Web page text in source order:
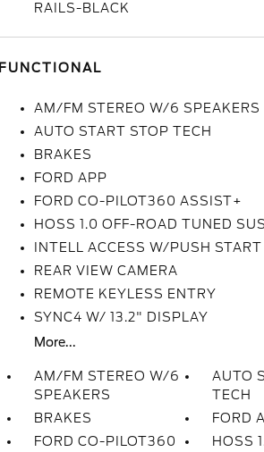
RAILS-BLACK
FUNCTIONAL
AM/FM STEREO W/6 SPEAKERS
AUTO START STOP TECH
BRAKES
FORD APP
FORD CO-PILOT360 ASSIST+
HOSS 1.0 OFF-ROAD TUNED
INTELL ACCESS W/PUSH START
REAR VIEW CAMERA
REMOTE KEYLESS ENTRY
SYNC4 W/ 13.2" DISPLAY
More...
AM/FM STEREO W/6
SPEAKERS
AUTO
TECH
BRAKES
FORD
FORD CO-PILOT360
HOSS